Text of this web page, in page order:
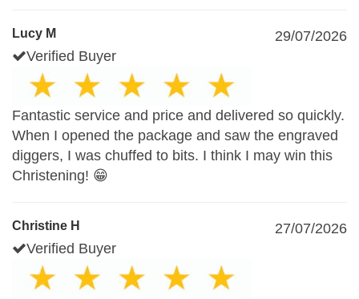
Lucy M
29/07/2026
Verified Buyer
Fantastic service and price and delivered so quickly.
When I opened the package and saw the engraved
diggers, I was chuffed to bits. I think I may win this
Christening! 😁
Christine H
27/07/2026
Verified Buyer